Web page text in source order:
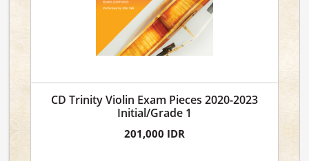
CD Trinity Violin Exam Pieces 2020-2023
Initial/Grade 1
201,000 IDR